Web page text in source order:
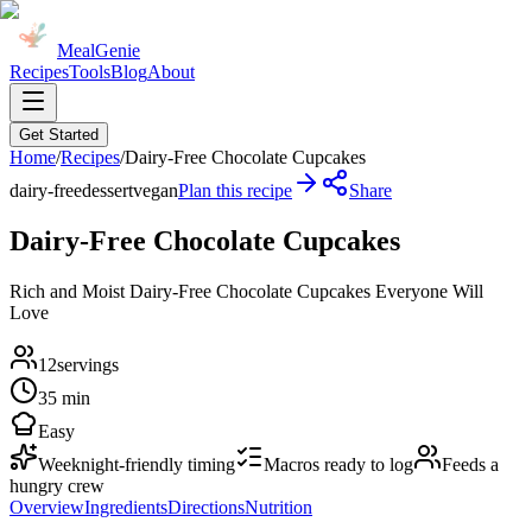
MealGenie
RecipesToolsBlogAbout
Get Started
Home/Recipes/Dairy-Free Chocolate Cupcakes
dairy-freedessertveganPlan this recipe Share
Dairy-Free Chocolate Cupcakes
Rich and Moist Dairy-Free Chocolate Cupcakes Everyone Will
Love
12servings
35 min
Easy
Weeknight-friendly timing
Macros ready to log
Feeds a
hungry crew
OverviewIngredientsDirectionsNutrition